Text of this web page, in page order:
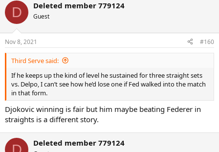
D Deleted member 779124
Guest
Nov 8, 2021 #160
Third Serve said:
If he keeps up the kind of level he sustained for three straight sets
vs. Delpo, I can’t see how he’d lose one if Fed walked into the match
in that form.
Djokovic winning is fair but him maybe beating Federer in
straights is a different story.
Deleted member 779124